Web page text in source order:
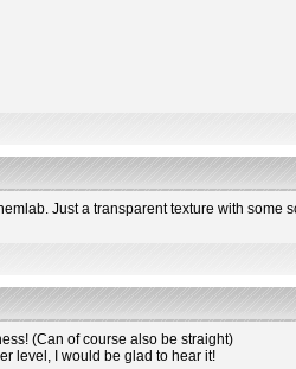
Just a transparent texture with some
(Can of course also be straight)
level, I would be glad to hear it!